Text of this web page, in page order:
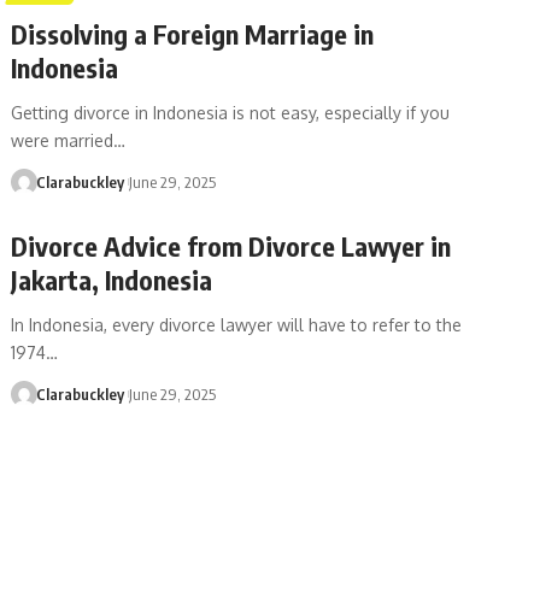
Dissolving a Foreign Marriage in
Indonesia
Getting divorce in Indonesia is not easy, especially if you
were married…
Clarabuckley June 29, 2025
Divorce Advice from Divorce Lawyer in
Jakarta, Indonesia
In Indonesia, every divorce lawyer will have to refer to the
1974…
Clarabuckley June 29, 2025